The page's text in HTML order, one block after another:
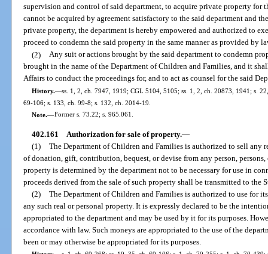
supervision and control of said department, to acquire private property for
cannot be acquired by agreement satisfactory to the said department and
private property, the department is hereby empowered and authorized to
proceed to condemn the said property in the same manner as provided by
(2) Any suit or actions brought by the said department to condemn
brought in the name of the Department of Children and Families, and it
Affairs to conduct the proceedings for, and to act as counsel for the said
History.—ss. 1, 2, ch. 7947, 1919; CGL 5104, 5105; ss. 1, 2, ch. 20873, 1941; s.
69-106; s. 133, ch. 99-8; s. 132, ch. 2014-19.
Note.—Former s. 73.22; s. 965.061.
402.161 Authorization for sale of property.—
(1) The Department of Children and Families is authorized to sell any
of donation, gift, contribution, bequest, or devise from any person,
property is determined by the department not to be necessary for use in
proceeds derived from the sale of such property shall be transmitted to the
(2) The Department of Children and Families is authorized to use for
any such real or personal property. It is expressly declared to be the
appropriated to the department and may be used by it for its purposes.
accordance with law. Such moneys are appropriated to the use of the
been or may otherwise be appropriated for its purposes.